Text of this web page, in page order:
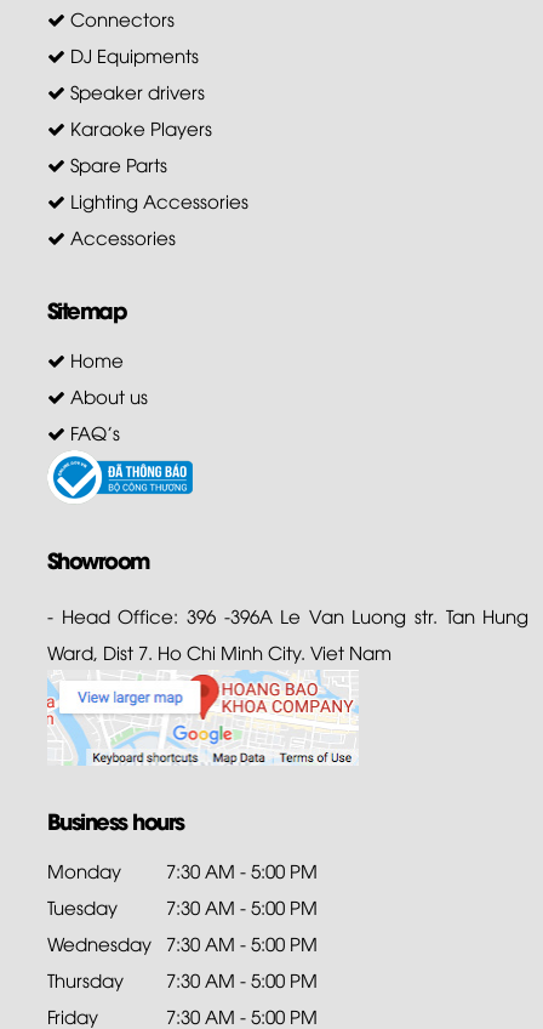
Connectors
DJ Equipments
Speaker drivers
Karaoke Players
Spare Parts
Lighting Accessories
Accessories
Sitemap
Home
About us
FAQ's
Showroom
- Head Office: 396 -396A Le Van Luong str. Tan Hung
Ward, Dist 7. Ho Chi Minh City. Viet Nam
Business hours
Monday
7:30 AM - 5:00 PM
Tuesday
7:30 AM - 5:00 PM
Wednesday 7:30 AM - 5:00 PM
Thursday
7:30 AM - 5:00 PM
Friday
7:30 AM - 5:00 PM